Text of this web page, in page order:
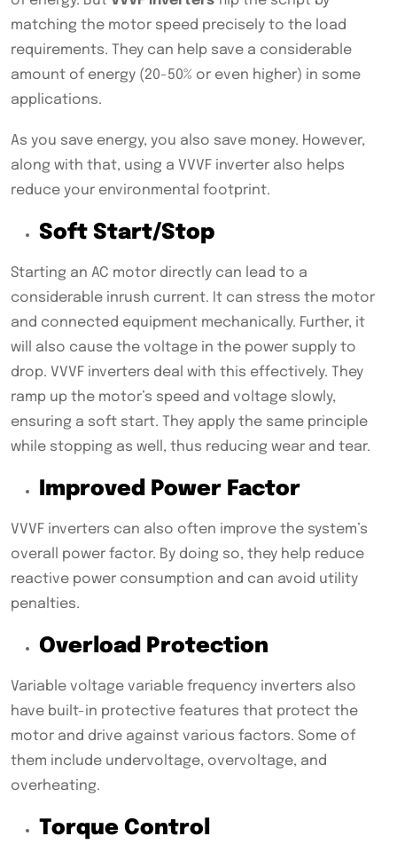
matching the motor speed precisely to the load
requirements. They can help save a considerable
amount of energy (20-50% or even higher) in some
applications.
As you save energy, you also save money. However,
along with that, using a VVVF inverter also helps
reduce your environmental footprint.
Soft Start/Stop
Starting an AC motor directly can lead to a
considerable inrush current. It can stress the motor
and connected equipment mechanically. Further, it
will also cause the voltage in the power supply to
drop. VVVF inverters deal with this effectively. They
ramp up the motor’s speed and voltage slowly,
ensuring a soft start. They apply the same principle
while stopping as well, thus reducing wear and tear.
Improved Power Factor
VVVF inverters can also often improve the system’s
overall power factor. By doing so, they help reduce
reactive power consumption and can avoid utility
penalties.
Overload Protection
Variable voltage variable frequency inverters also
have built-in protective features that protect the
motor and drive against various factors. Some of
them include undervoltage, overvoltage, and
overheating.
Torque Control